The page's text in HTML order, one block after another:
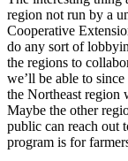
region not run by a
Cooperative
do any sort of
the regions to
we’ll be able to
the Northeast region
Maybe the other
public can reach out
program is for